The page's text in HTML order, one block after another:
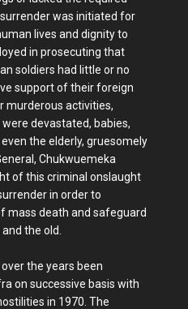
was initiated for
lives and dignity to
in prosecuting that
soldiers had little or no
support of their foreign
murderous activities,
devastated, babies,
the elderly, gruesomely
Chukwuemeka
of this criminal onslaught
in order to
mass death and safeguard
the old.
the years been
on successive basis with
in 1970. The